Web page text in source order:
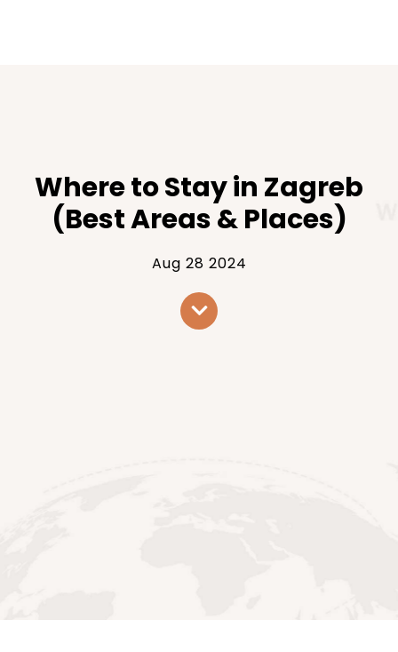
Where to Stay in Zagreb
(Best Areas & Places)
Aug 28 2024